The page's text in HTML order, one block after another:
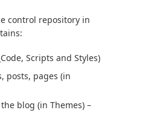
control repository in
Scripts and Styles)
posts, pages (in
blog (in Themes) –